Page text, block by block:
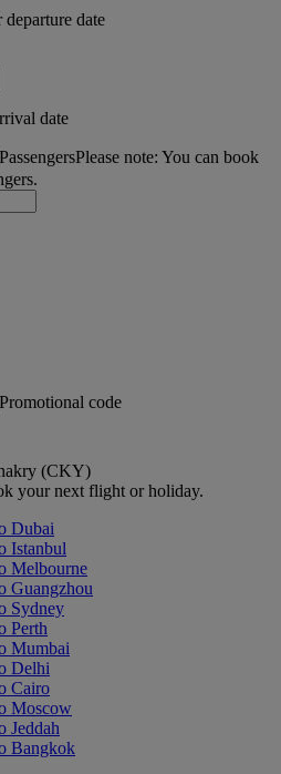
date
date
PassengersPlease note: You can book
Promotional code
(CKY)
your next flight or holiday.
Dubai
Istanbul
Melbourne
Guangzhou
Sydney
Perth
Mumbai
Delhi
Cairo
Moscow
Jeddah
Bangkok